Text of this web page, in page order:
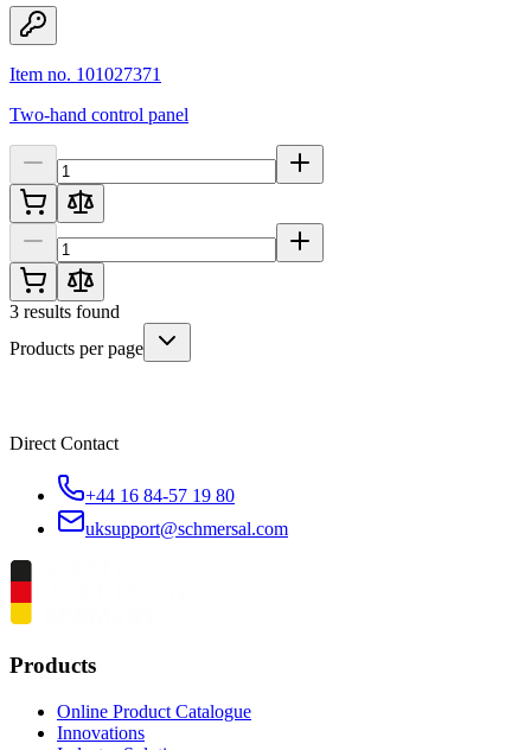
Item no. 101027371
Two-hand control panel
3 results found
Products per page
Direct Contact
+44 16 84-57 19 80
uksupport@schmersal.com
Products
Online Product Catalogue
Innovations